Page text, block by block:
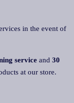
in the event of
service and 30
at our store.